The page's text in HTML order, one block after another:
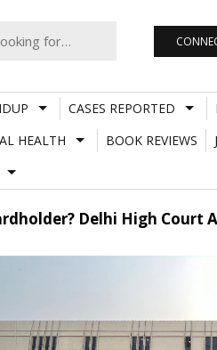
CASES REPORTED
HEALTH BOOK REVIEWS
Delhi High Court